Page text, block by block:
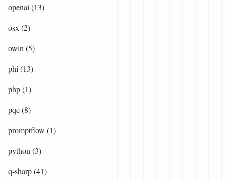
openai (13)
osx (2)
owin (5)
phi (13)
php (1)
pqc (8)
promptflow (1)
python (3)
q-sharp (41)